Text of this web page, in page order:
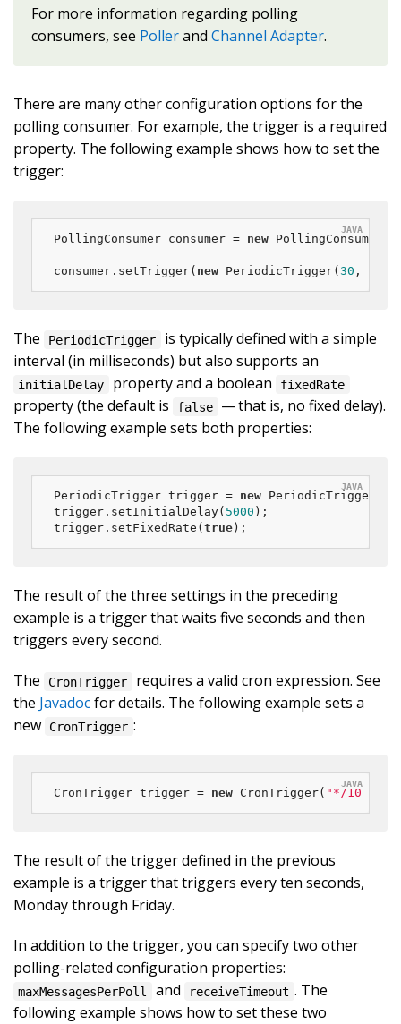
For more information regarding polling
consumers, see Pollerand Channel Adapter.
There are many other configuration options for the
polling consumer. For example, the trigger is a required
property. The following example shows how to set the
trigger:
PollingConsumer consumer = new
consumer.setTrigger( new PeriodicTrigger( 30 ,
The PeriodicTrigger
is typically defined with a simple
interval (in milliseconds) but also supports an
initialDelay property and a boolean fixedRate
property (the default is false
— that is, no fixed delay).
The following example sets both properties:
PeriodicTrigger trigger = new PeriodicTrigger(
trigger.setInitialDelay( 5000 );
trigger.setFixedRate( true );
The result of the three settings in the preceding
example is a trigger that waits five seconds and then
triggers every second.
The CronTrigger
requires a valid cron expression. See
the Javadocfor details. The following example sets a
new
CronTrigger :
CronTrigger trigger = new CronTrigger( "*/10 * * *
The result of the trigger defined in the previous
example is a trigger that triggers every ten seconds,
Monday through Friday.
In addition to the trigger, you can specify two other
polling-related configuration properties:
maxMessagesPerPoll and receiveTimeout . The
following example shows how to set these two